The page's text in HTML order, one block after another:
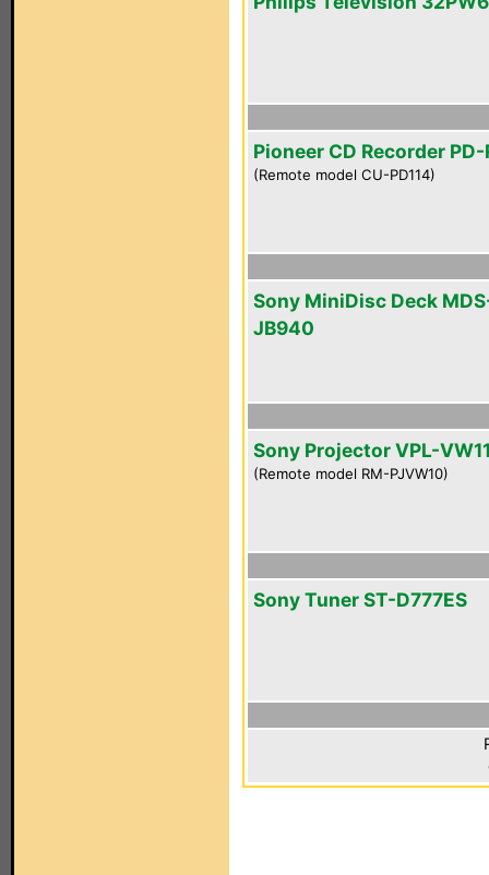
Pioneer CD Recorder
(Remote model CU-PD114)
Sony MiniDisc Deck
JB940
Sony Projector VPL-
(Remote model RM-PJVW10)
Sony Tuner ST-D777ES